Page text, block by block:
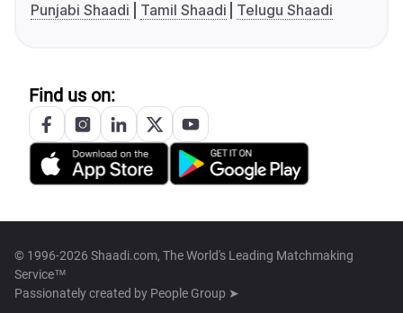
Punjabi Shaadi
Tamil Shaadi Telugu Shaadi
Find us on:
© 1996-2026 Shaadi.com, The World's Leading Matchmaking
Service™
Passionately created by People Group ➤